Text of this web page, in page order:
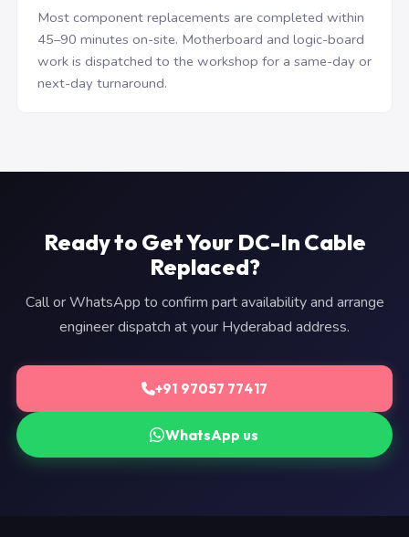
Most component replacements are completed within
45–90 minutes on-site. Motherboard and logic-board
work is dispatched to the workshop for a same-day or
next-day turnaround.
Ready to Get Your DC-In Cable
Replaced?
Call or WhatsApp to confirm part availability and arrange
engineer dispatch at your Hyderabad address.
+91 97057 77417
WhatsApp us